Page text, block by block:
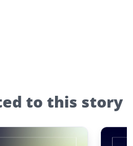
to this story